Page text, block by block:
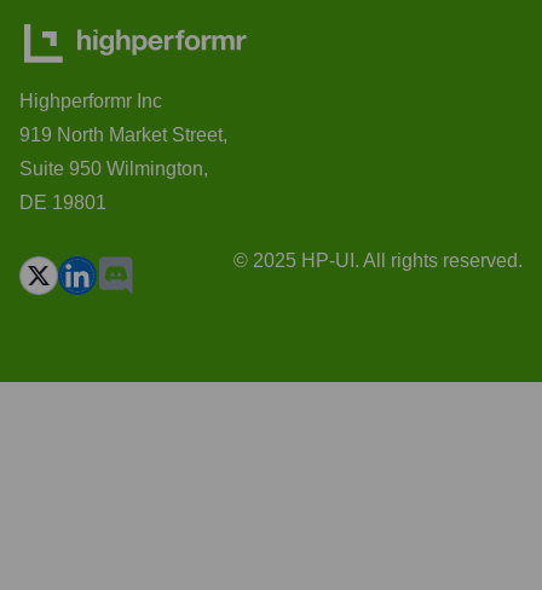
Highperformr Inc
919 North Market Street,
Suite 950 Wilmington,
DE 19801
© 2025 HP-UI. All rights reserved.